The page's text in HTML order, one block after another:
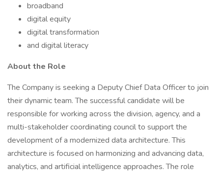
broadband
digital equity
digital transformation
and digital literacy
About the Role
The Company is seeking a Deputy Chief Data Officer to join
their dynamic team. The successful candidate will be
responsible for working across the division, agency, and a
multi-stakeholder coordinating council to support the
development of a modernized data architecture. This
architecture is focused on harmonizing and advancing data,
analytics, and artificial intelligence approaches. The role